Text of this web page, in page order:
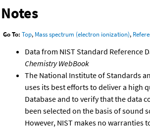
Notes
Go To: Top, Mass spectrum (electron ionization),
Data from NIST Standard Reference
Chemistry WebBook
The National Institute of Standards
uses its best efforts to deliver a high
Database and to verify that the data
been selected on the basis of sound
However, NIST makes no warranties